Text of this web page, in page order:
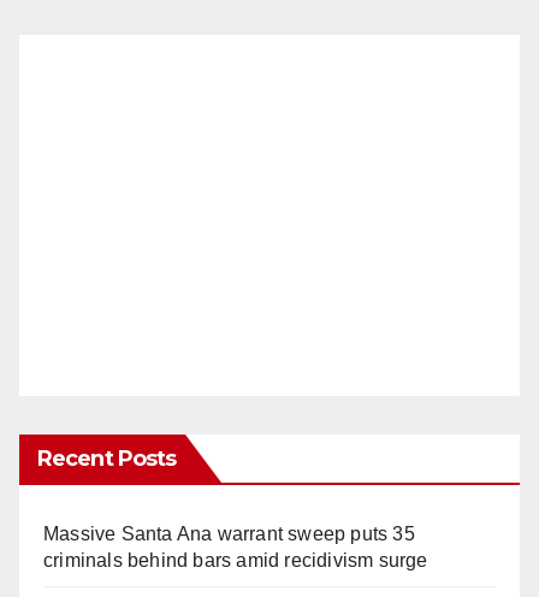
Recent Posts
Massive Santa Ana warrant sweep puts 35
criminals behind bars amid recidivism surge